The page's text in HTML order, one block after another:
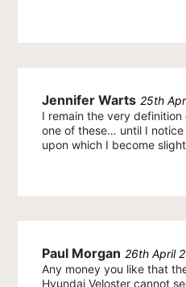
Jennifer Warts 25th
I remain the very
one of these… until I
upon which I become
Paul Morgan 26th April
Any money you like that
Hyundai Veloster cannot